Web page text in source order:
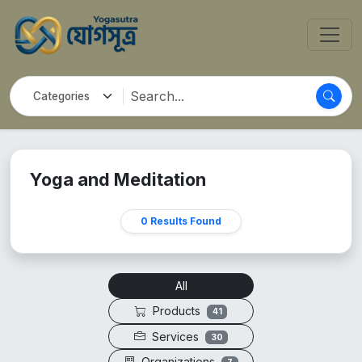
Yoga and Meditation
0 Results Found
All
Products
41
Services 30